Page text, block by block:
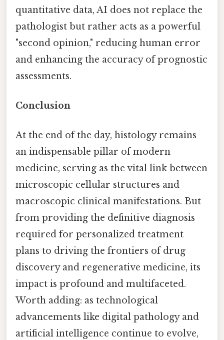
quantitative data, AI does not replace the
pathologist but rather acts as a powerful
"second opinion," reducing human error
and enhancing the accuracy of prognostic
assessments.
Conclusion
At the end of the day, histology remains
an indispensable pillar of modern
medicine, serving as the vital link between
microscopic cellular structures and
macroscopic clinical manifestations. But
from providing the definitive diagnosis
required for personalized treatment
plans to driving the frontiers of drug
discovery and regenerative medicine, its
impact is profound and multifaceted.
Worth adding: as technological
advancements like digital pathology and
artificial intelligence continue to evolve,